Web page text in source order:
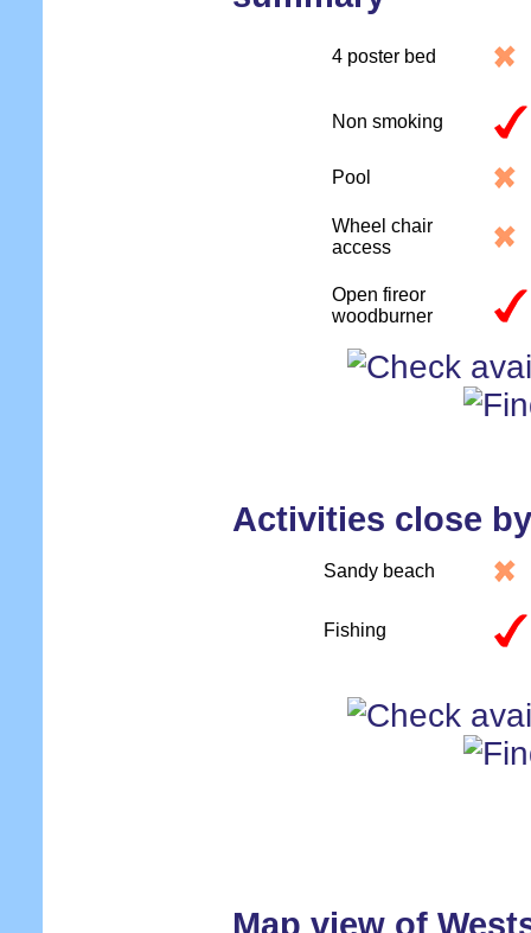
4 poster bed
Non smoking
Pool
Wheel chair
access
Open fireor
woodburner
Activities close by
Sandy beach
Fishing
Map view of